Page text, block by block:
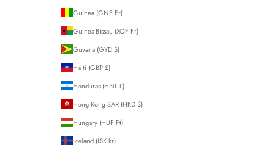
Guinea (GNF Fr)
Guinea-Bissau (XOF Fr)
Guyana (GYD $)
Haiti (GBP £)
Honduras (HNL L)
Hong Kong SAR (HKD $)
Hungary (HUF Ft)
Iceland (ISK kr)